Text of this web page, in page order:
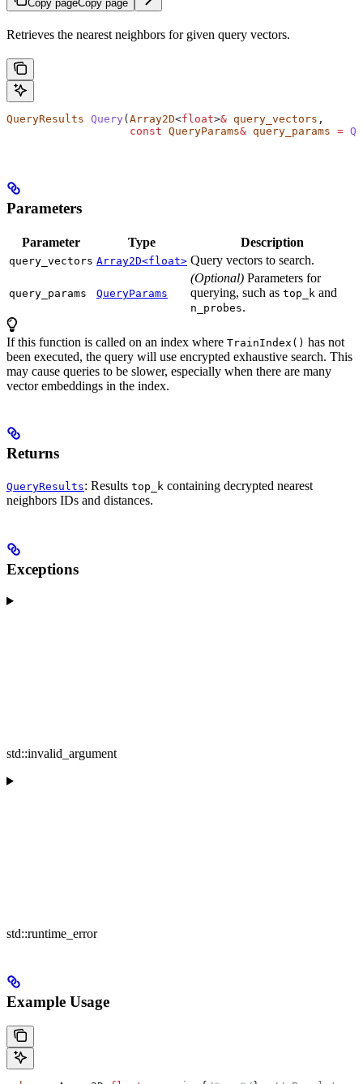
Copy pageCopy page
Retrieves the nearest neighbors for given query vectors.
QueryResults Query ( Array2D<float>& query_vectors ,
                   const
QueryParams& query_params =
Parameters
Parameter Type Description
query_vectors Array2D<float> Query vectors to search.
query_params QueryParams
(Optional) Parameters for
querying, such as top_k and
n_probes.
If this function is called on an index where TrainIndex() has not
been executed, the query will use encrypted exhaustive search. This
may cause queries to be slower, especially when there are many
vector embeddings in the index.
Returns
QueryResults: Results top_k containing decrypted nearest
neighbors IDs and distances.
Exceptions
std::invalid_argument
std::runtime_error
Example Usage